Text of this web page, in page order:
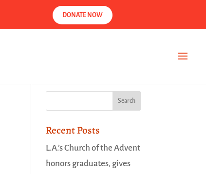
DONATE NOW
Recent Posts
L.A.’s Church of the Advent
honors graduates, gives